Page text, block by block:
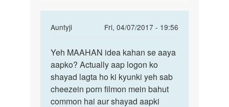
Auntyji
Fri, 04/07/2017 - 19:56
In
to
aur
mujay
mari
bahan
Yeh
MAAHAN
idea
kahan
se
Yeh MAAHAN idea kahan se aaya
aapko? Actually aap logon ko
shayad lagta ho ki kyunki yeh sab
cheezein porn filmon mein bahut
common hai aur shayad aapki